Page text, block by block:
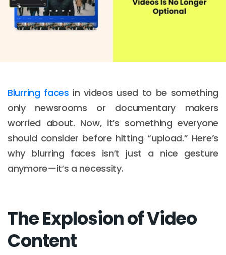
Blurring faces in videos used to be something
only newsrooms or documentary makers
worried about. Now, it’s something everyone
should consider before hitting “upload.” Here’s
why blurring faces isn’t just a nice gesture
anymore—it’s a necessity.
The Explosion of Video
Content